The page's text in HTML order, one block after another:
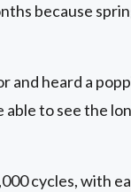
because
and heard a
able to see the
cycles, with